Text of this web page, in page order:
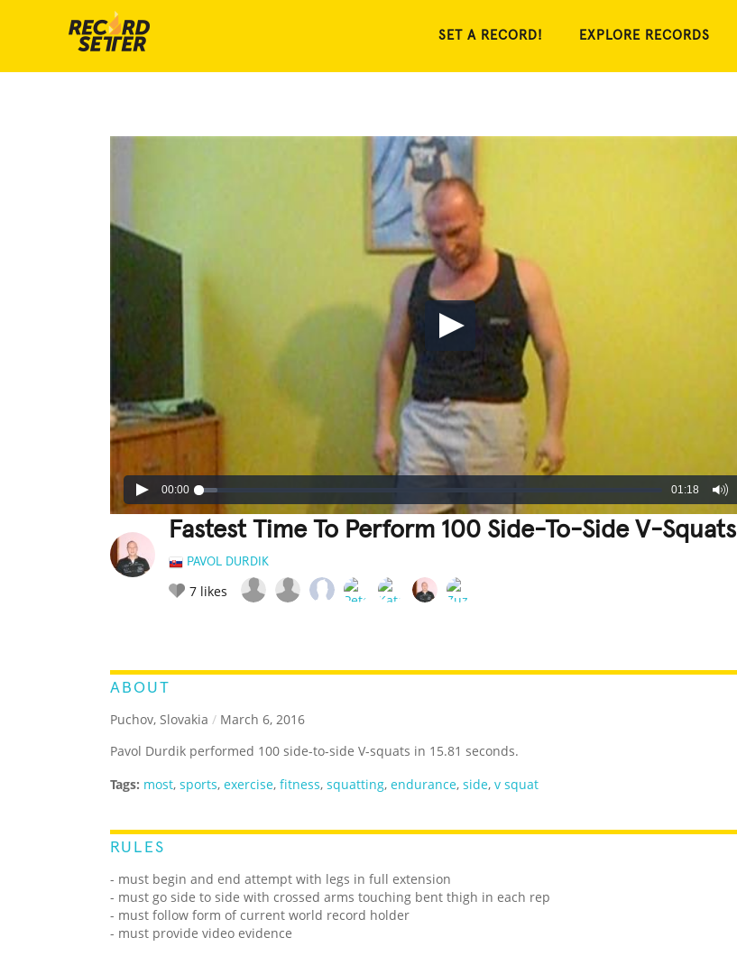
SET A RECORD! EXPLORE RECORDS
00:00 01:18
Fastest Time To Perform 100 Side-To-Side V-Squats
PAVOL DURDIK
7 likes
ABOUT
Puchov, Slovakia / March 6, 2016
Pavol Durdik performed 100 side-to-side V-squats in 15.81 seconds.
Tags: most, sports, exercise, fitness, squatting, endurance, side, v squat
RULES
- must begin and end attempt with legs in full extension
- must go side to side with crossed arms touching bent thigh in each rep
- must follow form of current world record holder
- must provide video evidence